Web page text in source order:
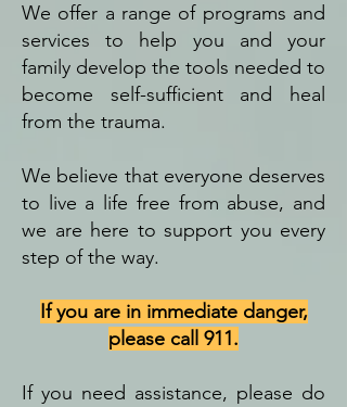
We offer a range of programs and
services to help you and your
family develop the tools needed to
become self-sufficient and heal
from the trauma.
We believe that everyone deserves
to live a life free from abuse, and
we are here to support you every
step of the way.
If you are in immediate danger,
please call 911.
If you need assistance, please do